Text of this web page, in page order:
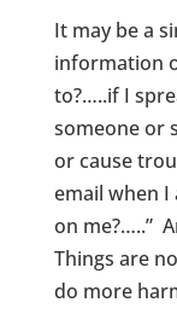
It may be a
information
to?…..if I
someone or
or cause
email when
on me?…..”
Things are
do more